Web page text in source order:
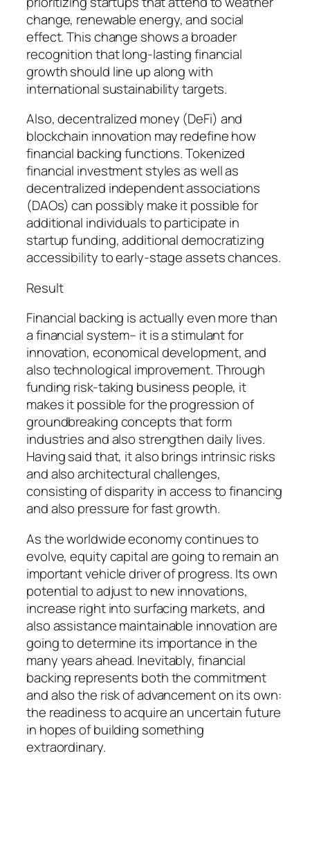
change, renewable energy, and social
effect. This change shows a broader
recognition that long-lasting financial
growth should line up along with
international sustainability targets.
Also, decentralized money (DeFi) and
blockchain innovation may redefine how
financial backing functions. Tokenized
financial investment styles as well as
decentralized independent associations
(DAOs) can possibly make it possible for
additional individuals to participate in
startup funding, additional democratizing
accessibility to early-stage assets chances.
Result
Financial backing is actually even more than
a financial system– it is a stimulant for
innovation, economical development, and
also technological improvement. Through
funding risk-taking business people, it
makes it possible for the progression of
groundbreaking concepts that form
industries and also strengthen daily lives.
Having said that, it also brings intrinsic risks
and also architectural challenges,
consisting of disparity in access to financing
and also pressure for fast growth.
As the worldwide economy continues to
evolve, equity capital are going to remain an
important vehicle driver of progress. Its own
potential to adjust to new innovations,
increase right into surfacing markets, and
also assistance maintainable innovation are
going to determine its importance in the
many years ahead. Inevitably, financial
backing represents both the commitment
and also the risk of advancement on its own:
the readiness to acquire an uncertain future
in hopes of building something
extraordinary.